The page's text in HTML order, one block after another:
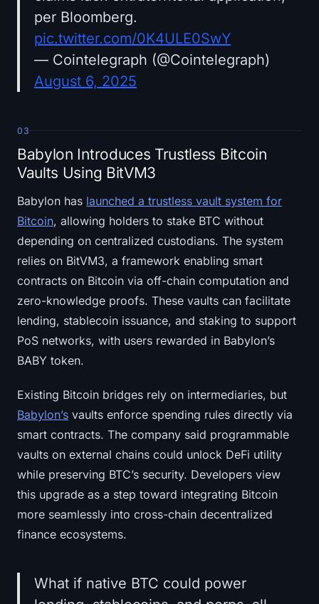
per Bloomberg.
pic.twitter.com/0K4ULE0SwY
— Cointelegraph (@Cointelegraph)
August 6, 2025
03
Babylon Introduces Trustless Bitcoin
Vaults Using BitVM3
Babylon has launched a trustless vault system for
Bitcoin, allowing holders to stake BTC without
depending on centralized custodians. The system
relies on BitVM3, a framework enabling smart
contracts on Bitcoin via off-chain computation and
zero-knowledge proofs. These vaults can facilitate
lending, stablecoin issuance, and staking to support
PoS networks, with users rewarded in Babylon’s
BABY token.
Existing Bitcoin bridges rely on intermediaries, but
Babylon’s vaults enforce spending rules directly via
smart contracts. The company said programmable
vaults on external chains could unlock DeFi utility
while preserving BTC’s security. Developers view
this upgrade as a step toward integrating Bitcoin
more seamlessly into cross-chain decentralized
finance ecosystems.
What if native BTC could power